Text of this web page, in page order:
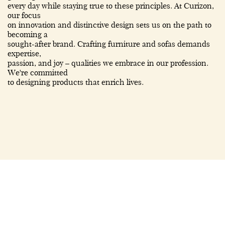
every day while staying true to these principles. At Curizon,
our focus
on innovation and distinctive design sets us on the path to
becoming a
sought-after brand. Crafting furniture and sofas demands
expertise,
passion, and joy – qualities we embrace in our profession.
We're committed
to designing products that enrich lives.